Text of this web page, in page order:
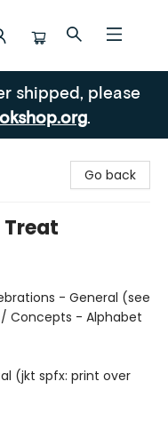
shipped, please
.
Go back
- General (see
/ Concepts - Alphabet
(jkt spfx: print over